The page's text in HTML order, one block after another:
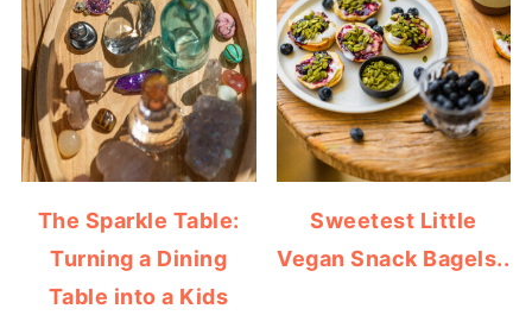
The Sparkle Table:
Turning a Dining
Table into a Kids
Sweetest Little
Vegan Snack Bagels..